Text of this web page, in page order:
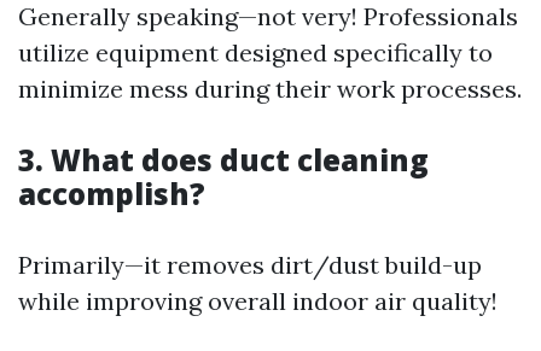
Generally speaking—not very! Professionals
utilize equipment designed specifically to
minimize mess during their work processes.
3. What does duct cleaning
accomplish?
Primarily—it removes dirt/dust build-up
while improving overall indoor air quality!